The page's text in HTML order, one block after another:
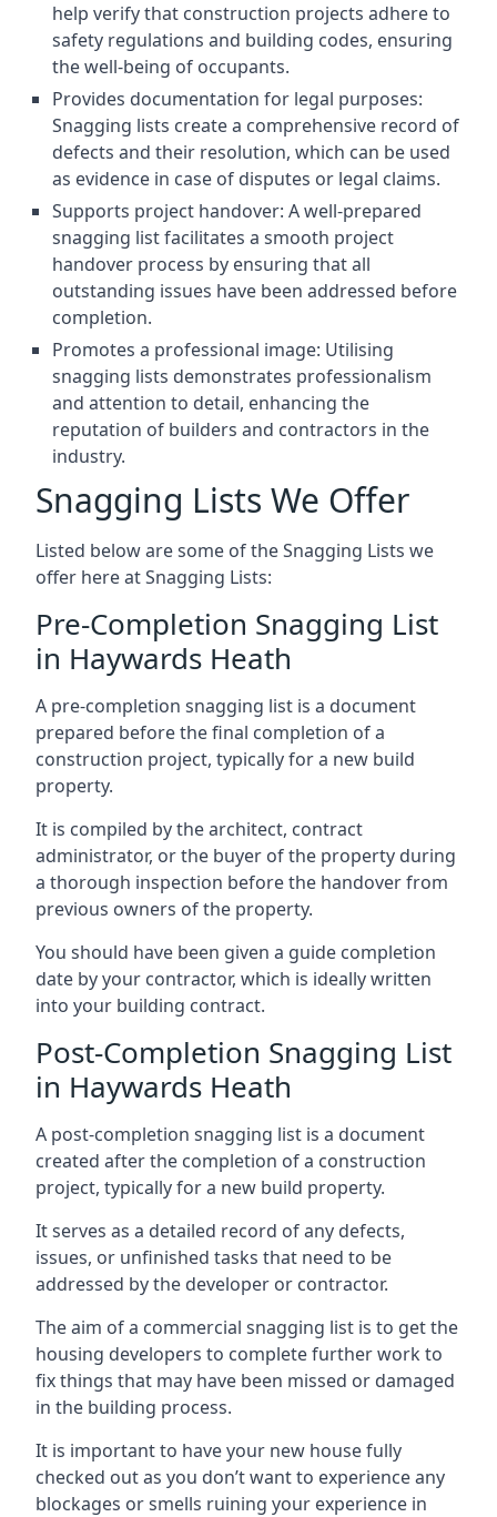
help verify that construction projects adhere to
safety regulations and building codes, ensuring
the well-being of occupants.
Provides documentation for legal purposes:
Snagging lists create a comprehensive record of
defects and their resolution, which can be used
as evidence in case of disputes or legal claims.
Supports project handover: A well-prepared
snagging list facilitates a smooth project
handover process by ensuring that all
outstanding issues have been addressed before
completion.
Promotes a professional image: Utilising
snagging lists demonstrates professionalism
and attention to detail, enhancing the
reputation of builders and contractors in the
industry.
Snagging Lists We Offer
Listed below are some of the Snagging Lists we
offer here at Snagging Lists:
Pre-Completion Snagging List
in Haywards Heath
A pre-completion snagging list is a document
prepared before the final completion of a
construction project, typically for a new build
property.
It is compiled by the architect, contract
administrator, or the buyer of the property during
a thorough inspection before the handover from
previous owners of the property.
You should have been given a guide completion
date by your contractor, which is ideally written
into your building contract.
Post-Completion Snagging List
in Haywards Heath
A post-completion snagging list is a document
created after the completion of a construction
project, typically for a new build property.
It serves as a detailed record of any defects,
issues, or unfinished tasks that need to be
addressed by the developer or contractor.
The aim of a commercial snagging list is to get the
housing developers to complete further work to
fix things that may have been missed or damaged
in the building process.
It is important to have your new house fully
checked out as you don’t want to experience any
blockages or smells ruining your experience in